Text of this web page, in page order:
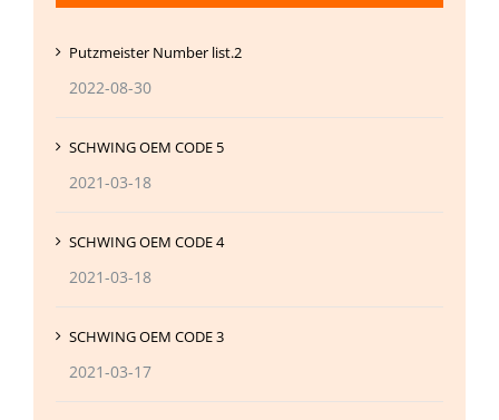
Putzmeister Number list.2
2022-08-30
SCHWING OEM CODE 5
2021-03-18
SCHWING OEM CODE 4
2021-03-18
SCHWING OEM CODE 3
2021-03-17